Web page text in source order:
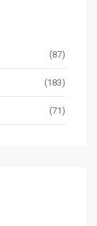
(87)
(183)
(71)